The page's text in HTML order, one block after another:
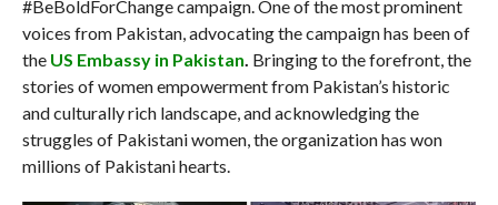
#BeBoldForChange campaign. One of the most prominent
voices from Pakistan, advocating the campaign has been of
the US Embassy in Pakistan Bringing to the forefront, the
stories of women empowerment from Pakistan’s historic
and culturally rich landscape, and acknowledging the
struggles of Pakistani women, the organization has won
millions of Pakistani hearts.